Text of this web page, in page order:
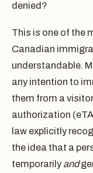
denied?
This is one of the
Canadian
understandable.
any intention to
them from a
authorization
law explicitly
the idea that a
temporarily and